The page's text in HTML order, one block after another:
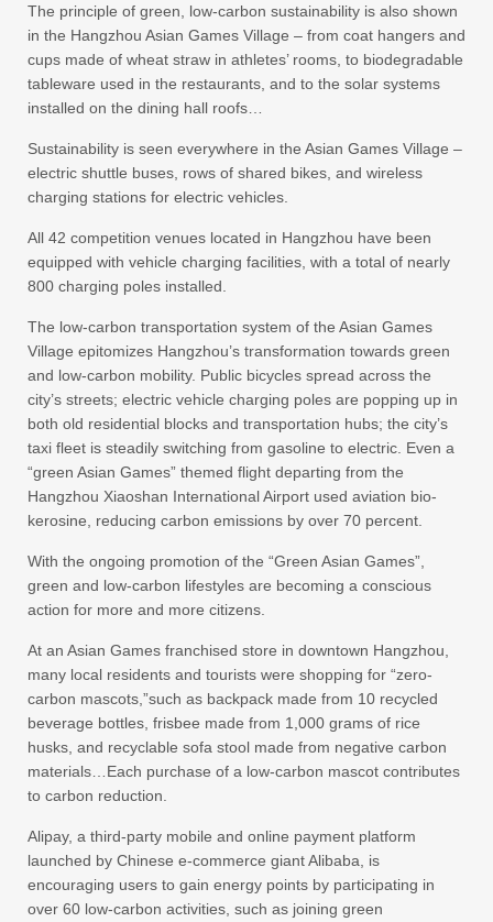
The principle of green, low-carbon sustainability is also shown
in the Hangzhou Asian Games Village – from coat hangers and
cups made of wheat straw in athletes’ rooms, to biodegradable
tableware used in the restaurants, and to the solar systems
installed on the dining hall roofs…
Sustainability is seen everywhere in the Asian Games Village –
electric shuttle buses, rows of shared bikes, and wireless
charging stations for electric vehicles.
All 42 competition venues located in Hangzhou have been
equipped with vehicle charging facilities, with a total of nearly
800 charging poles installed.
The low-carbon transportation system of the Asian Games
Village epitomizes Hangzhou’s transformation towards green
and low-carbon mobility. Public bicycles spread across the
city’s streets; electric vehicle charging poles are popping up in
both old residential blocks and transportation hubs; the city’s
taxi fleet is steadily switching from gasoline to electric. Even a
“green Asian Games” themed flight departing from the
Hangzhou Xiaoshan International Airport used aviation bio-
kerosine, reducing carbon emissions by over 70 percent.
With the ongoing promotion of the “Green Asian Games”,
green and low-carbon lifestyles are becoming a conscious
action for more and more citizens.
At an Asian Games franchised store in downtown Hangzhou,
many local residents and tourists were shopping for “zero-
carbon mascots,”such as backpack made from 10 recycled
beverage bottles, frisbee made from 1,000 grams of rice
husks, and recyclable sofa stool made from negative carbon
materials…Each purchase of a low-carbon mascot contributes
to carbon reduction.
Alipay, a third-party mobile and online payment platform
launched by Chinese e-commerce giant Alibaba, is
encouraging users to gain energy points by participating in
over 60 low-carbon activities, such as joining green